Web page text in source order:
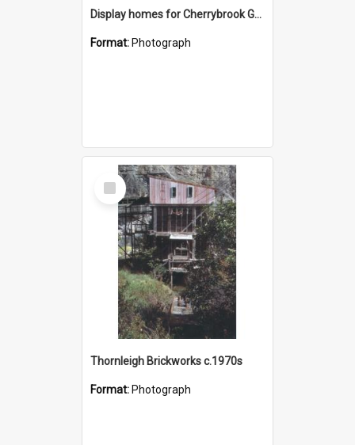
Display homes for Cherrybrook Gardens
Format: Photograph
Select
Item
Thornleigh Brickworks c.1970s
Format: Photograph